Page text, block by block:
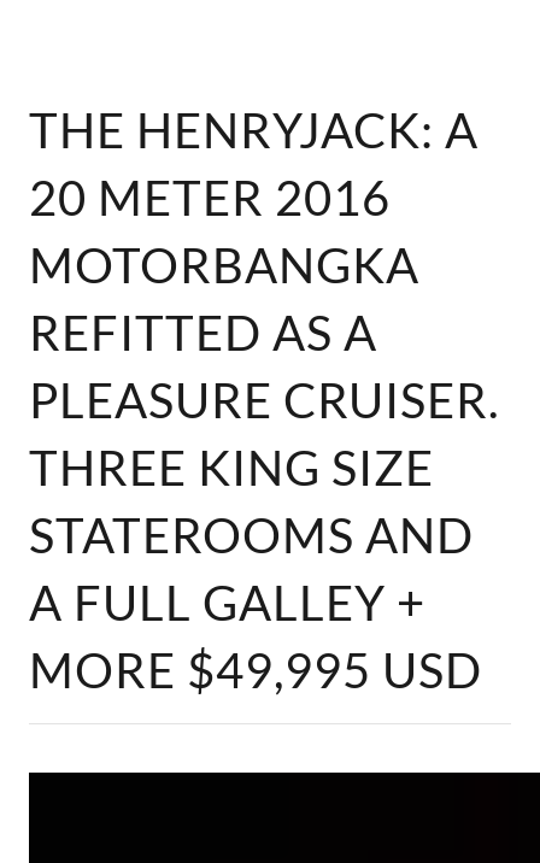
THE HENRYJACK: A
20 METER 2016
MOTORBANGKA
REFITTED AS A
PLEASURE CRUISER.
THREE KING SIZE
STATEROOMS AND
A FULL GALLEY +
MORE $49,995 USD